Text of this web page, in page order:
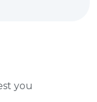
you